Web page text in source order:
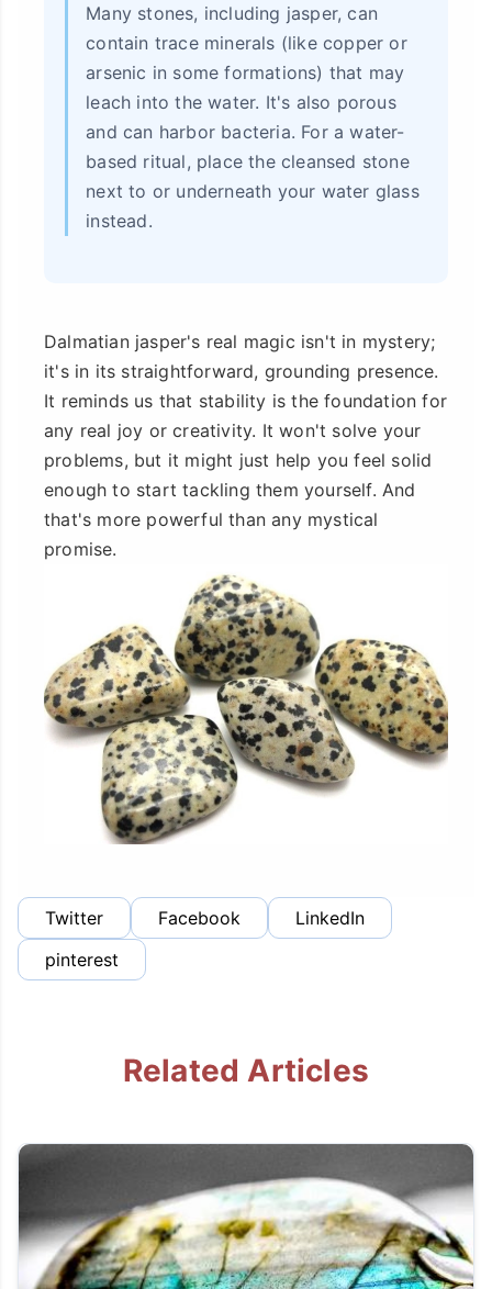
Many stones, including jasper, can
contain trace minerals (like copper or
arsenic in some formations) that may
leach into the water. It's also porous
and can harbor bacteria. For a water-
based ritual, place the cleansed stone
next to or underneath your water glass
instead.
Dalmatian jasper's real magic isn't in mystery;
it's in its straightforward, grounding presence.
It reminds us that stability is the foundation for
any real joy or creativity. It won't solve your
problems, but it might just help you feel solid
enough to start tackling them yourself. And
that's more powerful than any mystical
promise.
Twitter Facebook
LinkedIn
pinterest
Related Articles